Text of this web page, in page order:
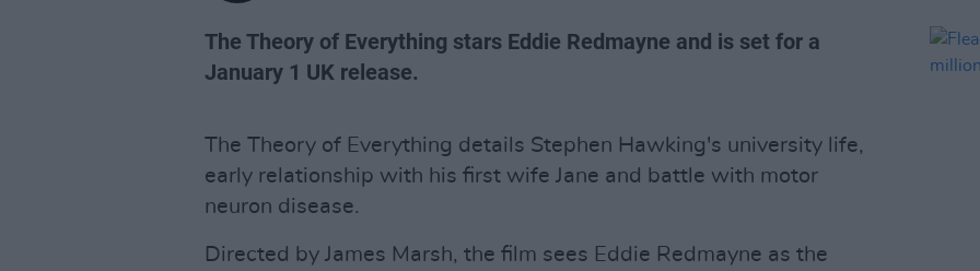
The Theory of Everything stars Eddie Redmayne and is set for a
January 1 UK release.
The Theory of Everything details Stephen Hawking's university life,
early relationship with his first wife Jane and battle with motor
neuron disease.
Directed by James Marsh, the film sees Eddie Redmayne as the